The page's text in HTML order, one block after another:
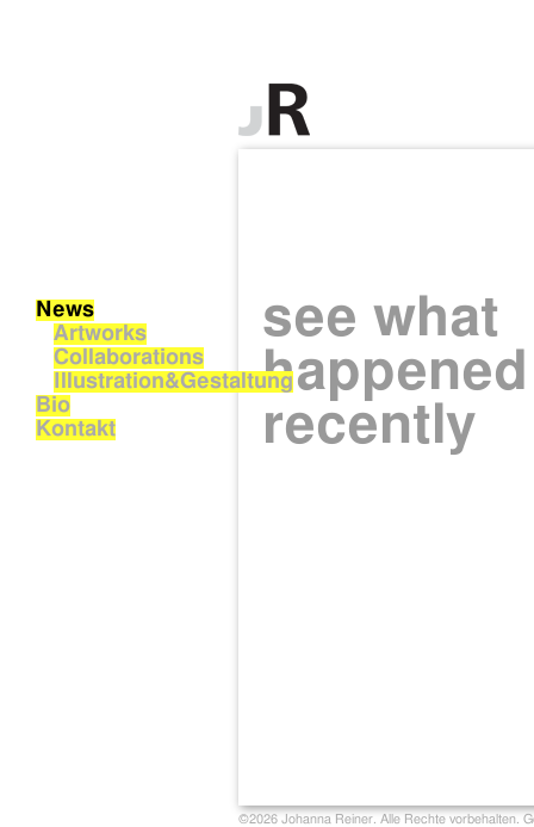
News
Artworks
Collaborations
Illustration&Gestaltung
Bio
Kontakt
see what
happened
recently
©2026 Johanna Reiner. Alle Rechte vorbehalten.